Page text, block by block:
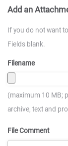
Add an
If you do not want
Fields blank.
Filename
(maximum 10 MB;
archive, text and
File Comment